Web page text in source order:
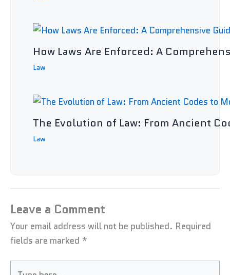
How Laws Are Enforced: A
Law
The Evolution of Law: From Ancient
Law
Leave a Comment
Your email address will not be published. Required
fields are marked *